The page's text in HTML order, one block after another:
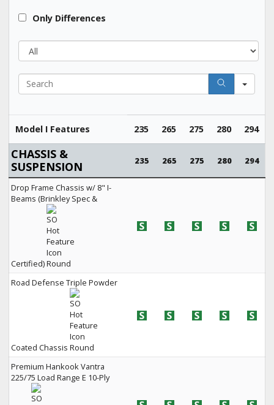
All Only Differences
All
Search
Model I Features 235 265 275 280 294
CHASSIS &
SUSPENSION
235 265 275 280 294
Drop Frame Chassis w/ 8" I-
Beams (Brinkley Spec &
Certified)
Road Defense Triple Powder
Coated Chassis
Premium Hankook Vantra
225/75 Load Range E 10-Ply